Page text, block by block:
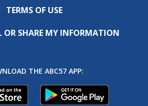
TERMS OF USE
OR SHARE MY INFORMATION
THE ABC57 APP: